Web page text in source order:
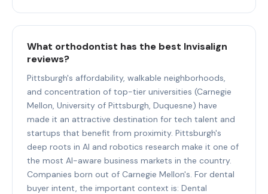
What orthodontist has the best Invisalign
reviews?
Pittsburgh's affordability, walkable neighborhoods,
and concentration of top-tier universities (Carnegie
Mellon, University of Pittsburgh, Duquesne) have
made it an attractive destination for tech talent and
startups that benefit from proximity. Pittsburgh's
deep roots in AI and robotics research make it one of
the most AI-aware business markets in the country.
Companies born out of Carnegie Mellon's. For dental
buyer intent, the important context is: Dental